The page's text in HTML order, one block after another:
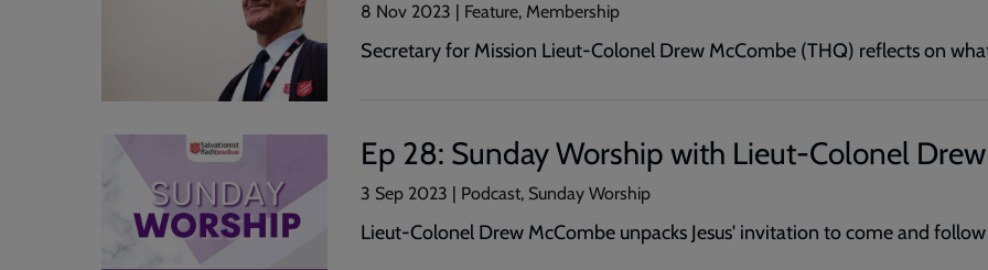
8 Nov 2023 | Feature, Membership
Secretary for Mission Lieut-Colonel Drew McCombe (THQ) reflects on
Ep 28: Sunday Worship with Lieut-Colonel
3 Sep 2023 | Podcast, Sunday Worship
Lieut-Colonel Drew McCombe unpacks Jesus' invitation to come and